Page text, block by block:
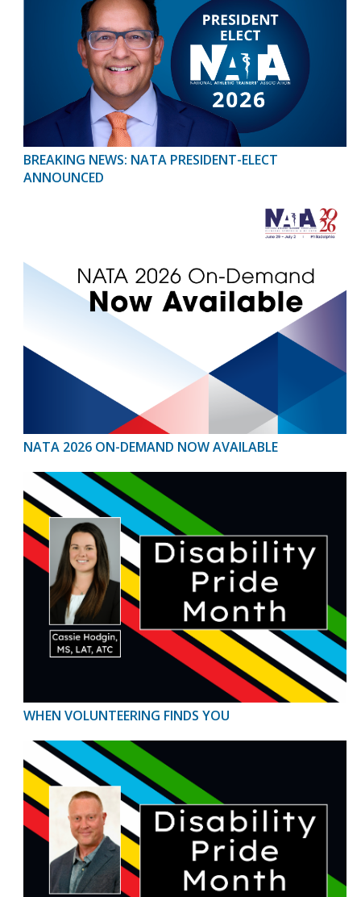
BREAKING NEWS: NATA PRESIDENT-ELECT
ANNOUNCED
NATA 2026 ON-DEMAND NOW AVAILABLE
WHEN VOLUNTEERING FINDS YOU